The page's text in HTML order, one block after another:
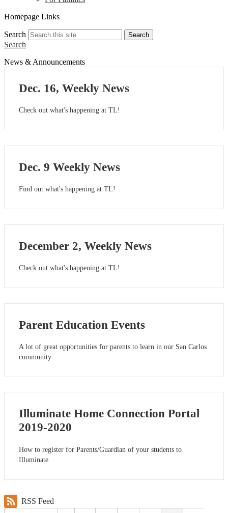
Homepage Links
Search Search
Search
News & Announcements
Dec. 16, Weekly News
Check out what's happening at TL!
Dec. 9 Weekly News
Find out what's happening at TL!
December 2, Weekly News
Check out what's happening at TL!
Parent Education Events
A lot of great opportunities for parents to learn in our San Carlos
community
Illuminate Home Connection Portal
2019-2020
How to register for Parents/Guardian of your students to
Illuminate
RSS Feed